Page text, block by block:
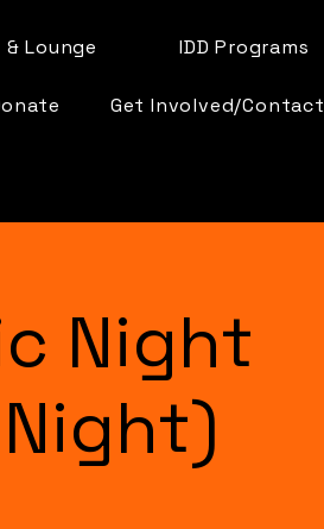
Lounge IDD Programs
Get Involved/Contact
Night